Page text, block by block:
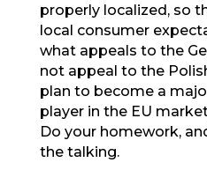
properly localized, so
local consumer
what appeals to the
not appeal to the
plan to become a
player in the EU
Do your homework,
the talking.